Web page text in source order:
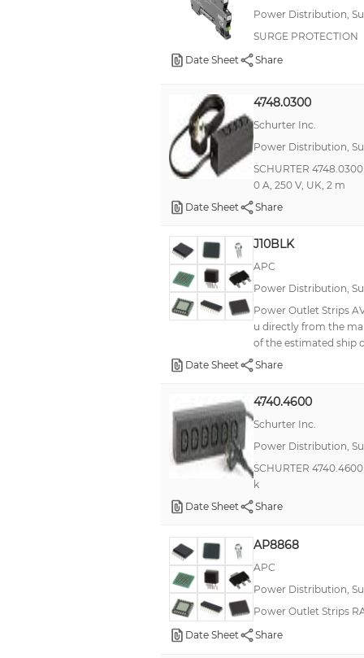
Power Distribution,
SURGE PROTECTION
Date Sheet
Share
4748.0300
Schurter Inc.
Power Distribution,
SCHURTER
0 A, 250 V, UK, 2 m
Date Sheet
Share
J10BLK
APC
Power Distribution,
Power Outlet Strips
u directly from the
of the estimated ship
Date Sheet
Share
4740.4600
Schurter Inc.
Power Distribution,
SCHURTER
k
Date Sheet
Share
AP8868
APC
Power Distribution,
Power Outlet Strips
Date Sheet
Share